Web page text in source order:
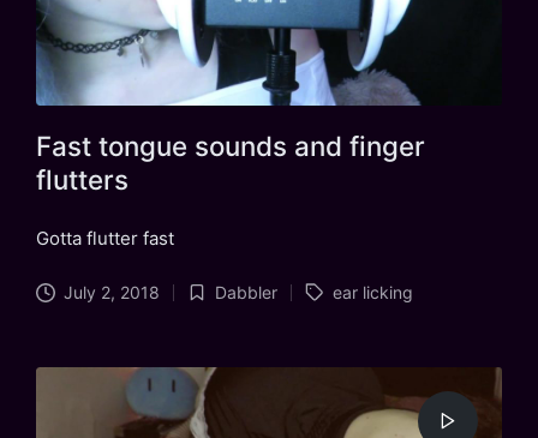
Fast tongue sounds and finger
flutters
Gotta flutter fast
July 2, 2018
Posted
Dabbler
Tags: ear licking